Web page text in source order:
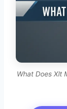
What Does Xlt